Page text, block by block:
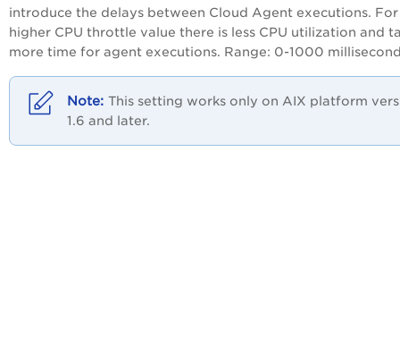
introduce the delays between Cloud Agent executions. For
higher CPU throttle value there is less CPU utilization and
more time for agent executions. Range: 0-1000
This setting works only on AIX platform
1.6 and later.